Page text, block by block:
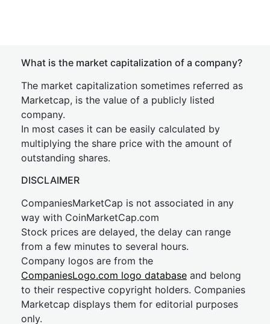
What is the market capitalization of a company?
The market capitalization sometimes referred as
Marketcap, is the value of a publicly listed
company.
In most cases it can be easily calculated by
multiplying the share price with the amount of
outstanding shares.
DISCLAIMER
CompaniesMarketCap is not associated in any
way with CoinMarketCap.com
Stock prices are delayed, the delay can range
from a few minutes to several hours.
Company logos are from the
CompaniesLogo.com logo database and belong
to their respective copyright holders. Companies
Marketcap displays them for editorial purposes
only.